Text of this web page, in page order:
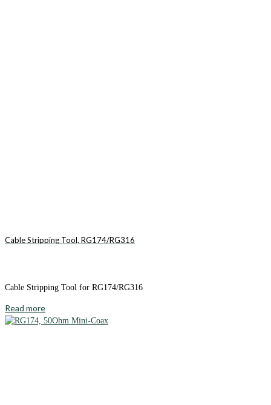
Cable Stripping Tool, RG174/RG316
Cable Stripping Tool for RG174/RG316
Read more